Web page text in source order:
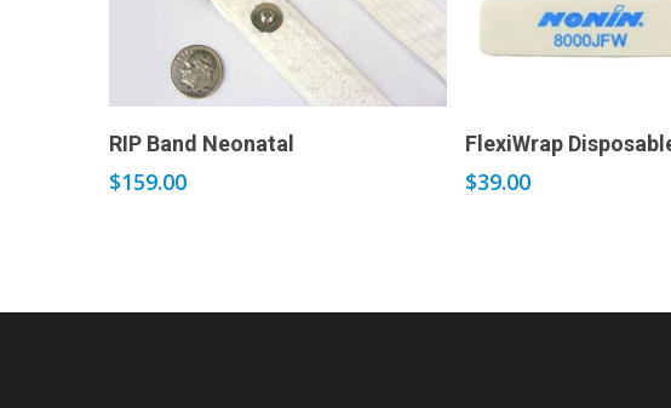
Add to cart
RIP Band Neonatal
$159.00
Add to
FlexiWrap
$39.00